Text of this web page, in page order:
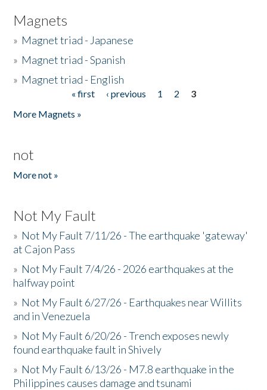
Magnets
» Magnet triad - Japanese
» Magnet triad - Spanish
» Magnet triad - English
« first ‹ previous 1 2
3
More Magnets »
not
More not »
Not My Fault
» Not My Fault 7/11/26 - The earthquake 'gateway'
at Cajon Pass
» Not My Fault 7/4/26 - 2026 earthquakes at the
halfway point
» Not My Fault 6/27/26 - Earthquakes near Willits
and in Venezuela
» Not My Fault 6/20/26 - Trench exposes newly
found earthquake fault in Shively
» Not My Fault 6/13/26 - M7.8 earthquake in the
Philippines causes damage and tsunami